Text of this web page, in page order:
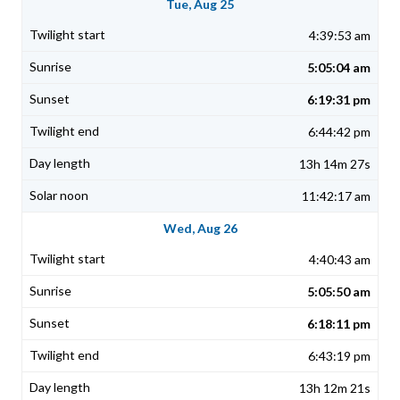
Tue, Aug 25
4:39:53 am
5:05:04 am
6:19:31 pm
6:44:42 pm
13h 14m 27s
11:42:17 am
Wed, Aug 26
4:40:43 am
5:05:50 am
6:18:11 pm
6:43:19 pm
13h 12m 21s